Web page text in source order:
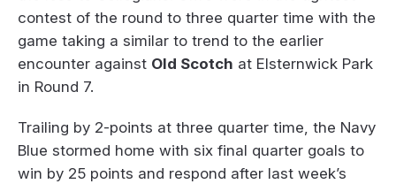
contest of the round to three quarter time with the
game taking a similar to trend to the earlier
encounter against Old Scotch at Elsternwick Park
in Round 7.
Trailing by 2-points at three quarter time, the Navy
Blue stormed home with six final quarter goals to
win by 25 points and respond after last week’s